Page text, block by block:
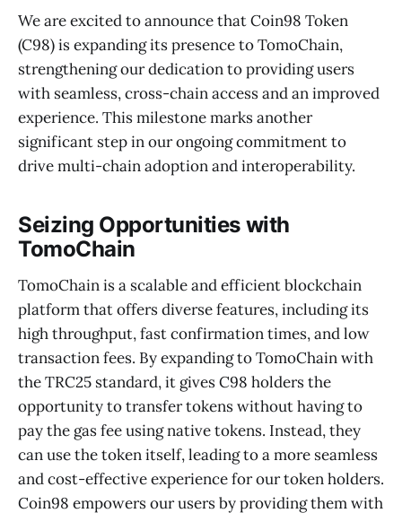
We are excited to announce that Coin98 Token
(C98) is expanding its presence to TomoChain,
strengthening our dedication to providing users
with seamless, cross-chain access and an improved
experience. This milestone marks another
significant step in our ongoing commitment to
drive multi-chain adoption and interoperability.
Seizing Opportunities with
TomoChain
TomoChain is a scalable and efficient blockchain
platform that offers diverse features, including its
high throughput, fast confirmation times, and low
transaction fees. By expanding to TomoChain with
the TRC25 standard, it gives C98 holders the
opportunity to transfer tokens without having to
pay the gas fee using native tokens. Instead, they
can use the token itself, leading to a more seamless
and cost-effective experience for our token holders.
Coin98 empowers our users by providing them with